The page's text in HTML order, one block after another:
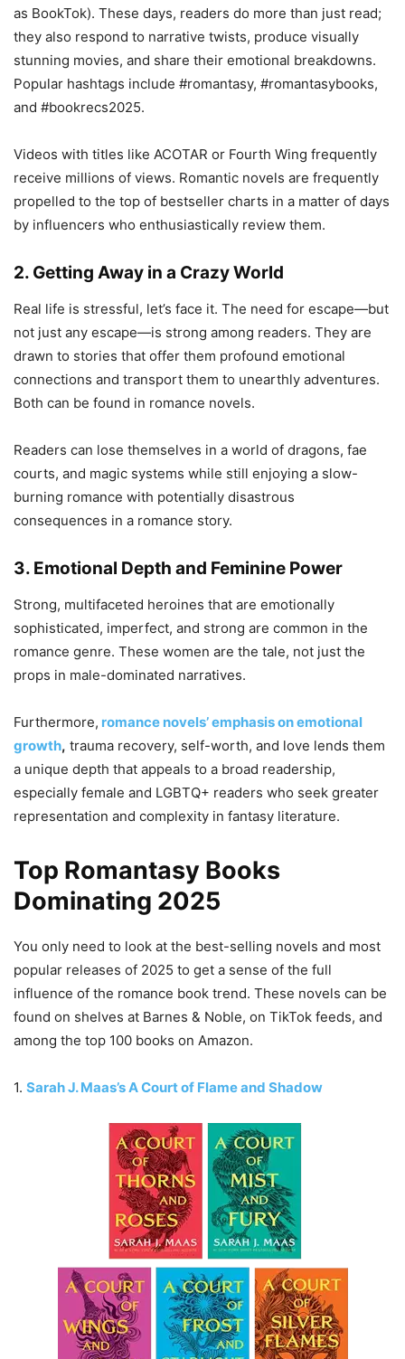
as BookTok). These days, readers do more than just read;
they also respond to narrative twists, produce visually
stunning movies, and share their emotional breakdowns.
Popular hashtags include #romantasy, #romantasybooks,
and #bookrecs2025.
Videos with titles like ACOTAR or Fourth Wing frequently
receive millions of views. Romantic novels are frequently
propelled to the top of bestseller charts in a matter of days
by influencers who enthusiastically review them.
2. Getting Away in a Crazy World
Real life is stressful, let’s face it. The need for escape—but
not just any escape—is strong among readers. They are
drawn to stories that offer them profound emotional
connections and transport them to unearthly adventures.
Both can be found in romance novels.
Readers can lose themselves in a world of dragons, fae
courts, and magic systems while still enjoying a slow-
burning romance with potentially disastrous
consequences in a romance story.
3. Emotional Depth and Feminine Power
Strong, multifaceted heroines that are emotionally
sophisticated, imperfect, and strong are common in the
romance genre. These women are the tale, not just the
props in male-dominated narratives.
Furthermore, romance novels’ emphasis on emotional
growth, trauma recovery, self-worth, and love lends them
a unique depth that appeals to a broad readership,
especially female and LGBTQ+ readers who seek greater
representation and complexity in fantasy literature.
Top Romantasy Books
Dominating 2025
You only need to look at the best-selling novels and most
popular releases of 2025 to get a sense of the full
influence of the romance book trend. These novels can be
found on shelves at Barnes & Noble, on TikTok feeds, and
among the top 100 books on Amazon.
1. Sarah J. Maas’s A Court of Flame and Shadow